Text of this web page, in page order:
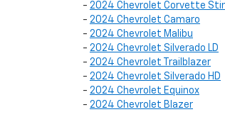
- 2024 Chevrolet Corvette
- 2024 Chevrolet Camaro
- 2024 Chevrolet Malibu
- 2024 Chevrolet Silverado LD
- 2024 Chevrolet Trailblazer
- 2024 Chevrolet Silverado HD
- 2024 Chevrolet Equinox
- 2024 Chevrolet Blazer